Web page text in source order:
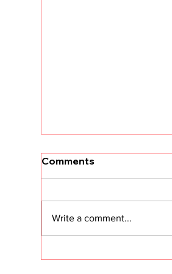
Comments
Write a comment...